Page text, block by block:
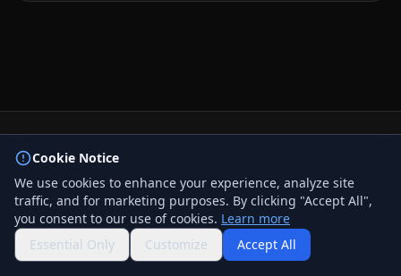
© 2026 BizLink Alliance Networking Group. All rights
reserved.
Privacy Policy
Terms & Conditions
Contact Us
QR Code
Cookie Notice
We use cookies to enhance your experience, analyze site
traffic, and for marketing purposes. By clicking "Accept All",
you consent to our use of cookies. Learn more
Essential Only
Customize Accept All